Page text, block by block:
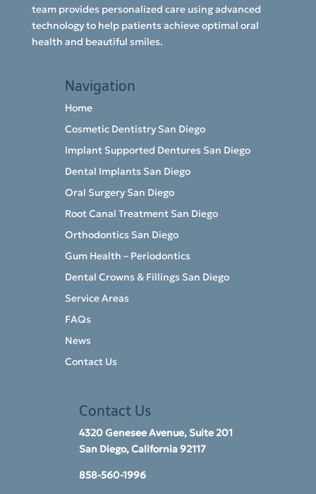
team provides personalized care using advanced
technology to help patients achieve optimal oral
health and beautiful smiles.
Navigation
Home
Cosmetic Dentistry San Diego
Implant Supported Dentures San Diego
Dental Implants San Diego
Oral Surgery San Diego
Root Canal Treatment San Diego
Orthodontics San Diego
Gum Health – Periodontics
Dental Crowns & Fillings San Diego
Service Areas
FAQs
News
Contact Us
Contact Us
4320 Genesee Avenue, Suite 201
San Diego, California 92117​
858-560-1996